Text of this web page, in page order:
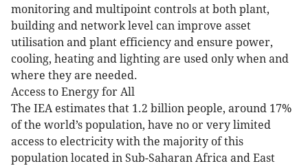
monitoring and multipoint controls at both plant,
building and network level can improve asset
utilisation and plant efficiency and ensure power,
cooling, heating and lighting are used only when and
where they are needed.
Access to Energy for All
The IEA estimates that 1.2 billion people, around 17%
of the world’s population, have no or very limited
access to electricity with the majority of this
population located in Sub-Saharan Africa and East